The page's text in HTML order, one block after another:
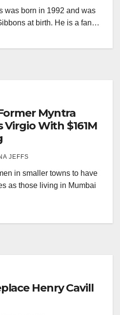
was born in 1992 and was
at birth. He is a fan…
Myntra
With $161M
JEFFS
in smaller towns to have
as those living in Mumbai
Henry Cavill